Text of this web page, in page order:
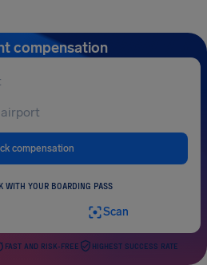
compensation
compensation
WITH YOUR BOARDING PASS
Scan
FAST AND RISK-FREE HIGHEST SUCCESS RATE